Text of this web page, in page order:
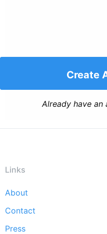
Create
Already have an
Links
Footer
menu
About
Contact
Press